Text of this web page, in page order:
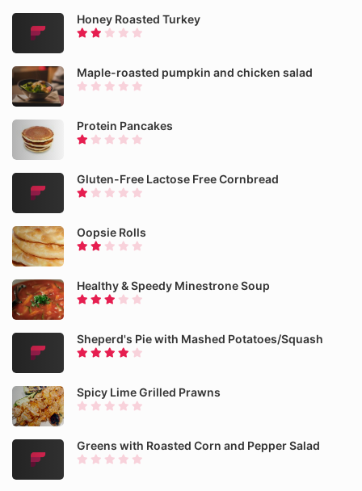
Honey Roasted Turkey
Maple-roasted pumpkin and chicken salad
Protein Pancakes
Gluten-Free Lactose Free Cornbread
Oopsie Rolls
Healthy & Speedy Minestrone Soup
Sheperd's Pie with Mashed Potatoes/Squash
Spicy Lime Grilled Prawns
Greens with Roasted Corn and Pepper Salad